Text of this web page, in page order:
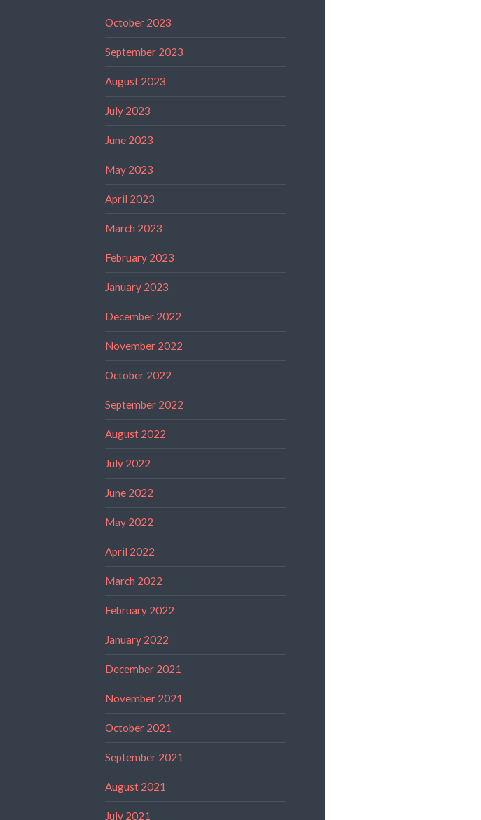
October 2023
September 2023
August 2023
July 2023
June 2023
May 2023
April 2023
March 2023
February 2023
January 2023
December 2022
November 2022
October 2022
September 2022
August 2022
July 2022
June 2022
May 2022
April 2022
March 2022
February 2022
January 2022
December 2021
November 2021
October 2021
September 2021
August 2021
July 2021